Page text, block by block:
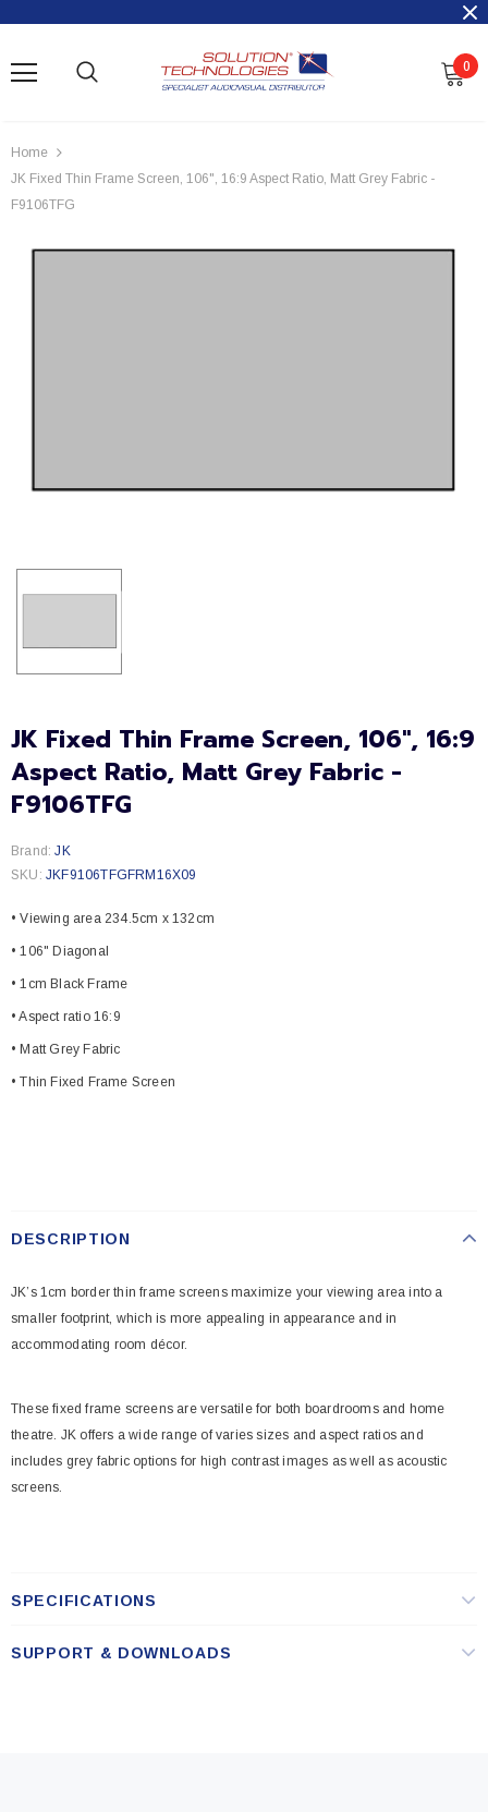
0
Home
JK Fixed Thin Frame Screen, 106", 16:9 Aspect Ratio, Matt Grey Fabric -
F9106TFG
JK Fixed Thin Frame Screen, 106", 16:9
Aspect Ratio, Matt Grey Fabric -
F9106TFG
Brand: JK
SKU: JKF9106TFGFRM16X09
• Viewing area 234.5cm x 132cm
• 106" Diagonal
• 1cm Black Frame
• Aspect ratio 16:9
• Matt Grey Fabric
• Thin Fixed Frame Screen
DESCRIPTION
JK’s 1cm border thin frame screens maximize your viewing area into a
smaller footprint, which is more appealing in appearance and in
accommodating room décor.
These fixed frame screens are versatile for both boardrooms and home
theatre. JK offers a wide range of varies sizes and aspect ratios and
includes grey fabric options for high contrast images as well as acoustic
screens.
SPECIFICATIONS
SUPPORT & DOWNLOADS